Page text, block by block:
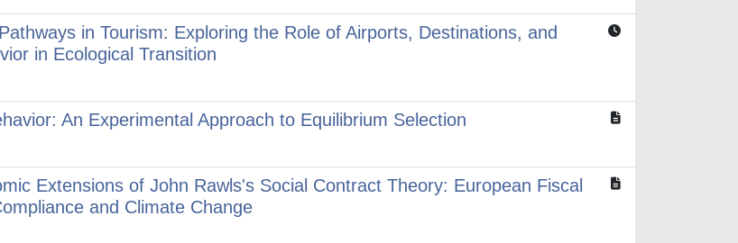
in Tourism: Exploring the Role of Airports, Destinations, and
in Ecological Transition
An Experimental Approach to Equilibrium Selection
Extensions of John Rawls's Social Contract Theory: European Fiscal
and Climate Change